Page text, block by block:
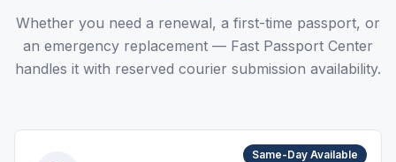
Whether you need a renewal, a first-time passport, or
an emergency replacement — Fast Passport Center
handles it with reserved courier submission availability.
Same-Day Available